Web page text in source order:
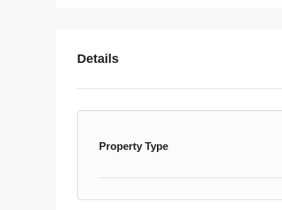
Details
Property Type